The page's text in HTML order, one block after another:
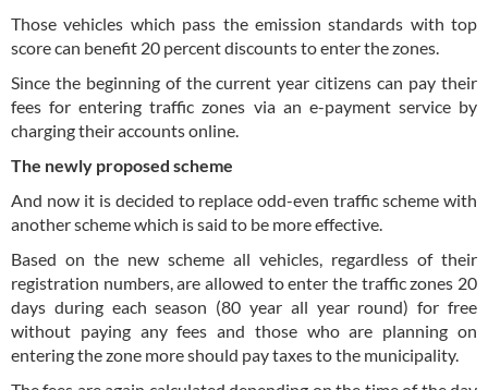
Those vehicles which pass the emission standards with top
score can benefit 20 percent discounts to enter the zones.
Since the beginning of the current year citizens can pay their
fees for entering traffic zones via an e-payment service by
charging their accounts online.
The newly proposed scheme
And now it is decided to replace odd-even traffic scheme with
another scheme which is said to be more effective.
Based on the new scheme all vehicles, regardless of their
registration numbers, are allowed to enter the traffic zones 20
days during each season (80 year all year round) for free
without paying any fees and those who are planning on
entering the zone more should pay taxes to the municipality.